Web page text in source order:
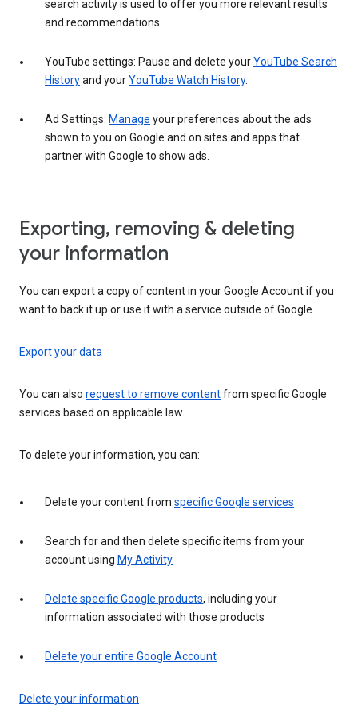
search activity is used to offer you more relevant results
and recommendations.
YouTube settings: Pause and delete yourYouTube Search
Historyand yourYouTube Watch History.
Ad Settings: Manage your preferences about the ads
shown to you on Google and on sites and apps that
partner with Google to show ads.
Exporting, removing & deleting
your information
You can export a copy of content in your Google Account if you
want to back it up or use it with a service outside of Google.
Export your data
You can also request to remove contentfrom specific Google
services based on applicable law.
To delete your information, you can:
Delete your content from specific Google services
Search for and then delete specific items from your
account using My Activity
Delete specific Google products, including your
information associated with those products
Delete your entire Google Account
Delete your information